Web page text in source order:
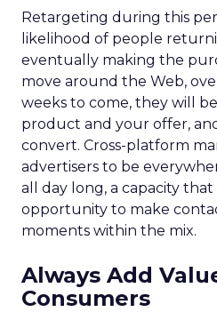
Retargeting during this
likelihood of people
eventually making the
move around the Web,
weeks to come, they will
product and your offer,
convert. Cross-platform
advertisers to be
all day long, a capacity
opportunity to make
moments within the mix.
Always Add
Consumers